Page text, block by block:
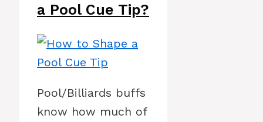
a Pool Cue Tip?
Pool/Billiards buffs
know how much of